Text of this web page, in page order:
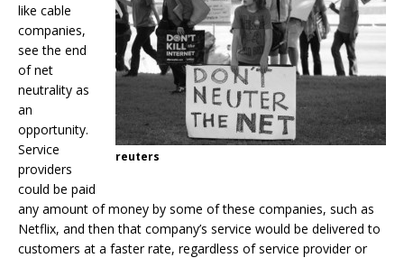
reuters
like cable
companies,
see the end
of net
neutrality as
an
opportunity.
Service
providers
could be paid
any amount of money by some of these companies, such as
Netflix, and then that company’s service would be delivered to
customers at a faster rate, regardless of service provider or